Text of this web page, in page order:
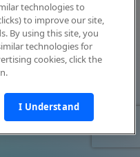
technologies to
to improve our site,
By using this site, you
technologies for
cookies, click the
I Understand